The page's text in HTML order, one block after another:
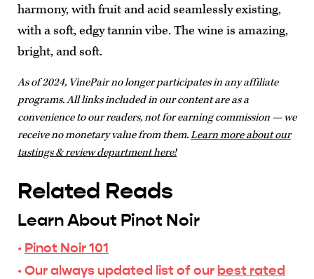
harmony, with fruit and acid seamlessly existing,
with a soft, edgy tannin vibe. The wine is amazing,
bright, and soft.
As of 2024, VinePair no longer participates in any affiliate
programs. All links included in our content are as a
convenience to our readers, not for earning commission — we
receive no monetary value from them.Learn more about our
tastings & review department here!
Related Reads
Learn About Pinot Noir
· Pinot Noir 101
· Our always updated list of our best rated